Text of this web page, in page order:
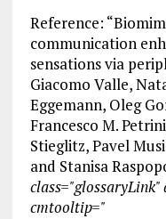
Reference:
communication
sensations via
Giacomo Valle,
Eggemann, Oleg
Francesco M.
Stieglitz, Pavel
and Stanisa
cmtooltip="